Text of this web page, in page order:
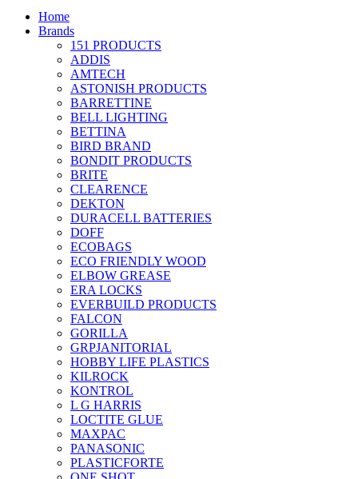
Home
Brands
151 PRODUCTS
ADDIS
AMTECH
ASTONISH PRODUCTS
BARRETTINE
BELL LIGHTING
BETTINA
BIRD BRAND
BONDIT PRODUCTS
BRITE
CLEARENCE
DEKTON
DURACELL BATTERIES
DOFF
ECOBAGS
ECO FRIENDLY WOOD
ELBOW GREASE
ERA LOCKS
EVERBUILD PRODUCTS
FALCON
GORILLA
GRPJANITORIAL
HOBBY LIFE PLASTICS
KILROCK
KONTROL
L G HARRIS
LOCTITE GLUE
MAXPAC
PANASONIC
PLASTICFORTE